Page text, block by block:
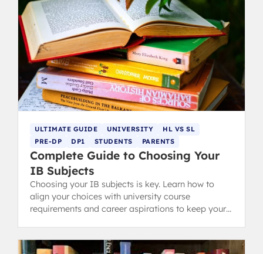
ULTIMATE GUIDE UNIVERSITY
HL VS SL
PRE-DP
DP1 STUDENTS PARENTS
Complete Guide to Choosing Your
IB Subjects
Choosing your IB subjects is key. Learn how to
align your choices with university course
requirements and career aspirations to keep your